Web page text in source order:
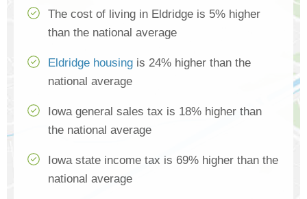
The cost of living in Eldridge is 5% higher
than the national average
Eldridge housing is 24% higher than the
national average
Iowa general sales tax is 18% higher than
the national average
Iowa state income tax is 69% higher than the
national average